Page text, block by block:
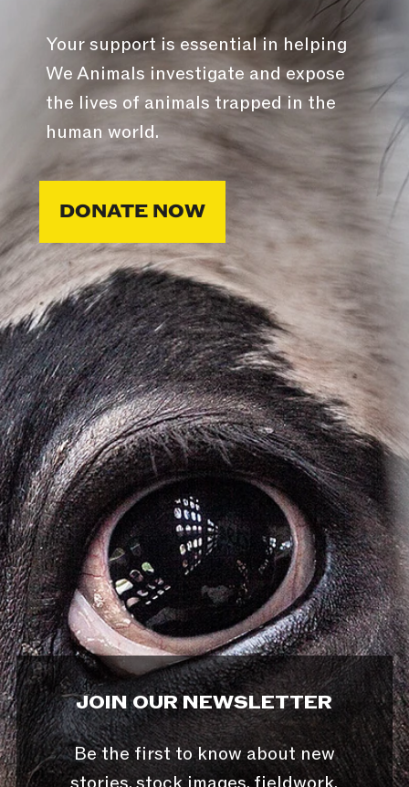
Your support is essential in helping
We Animals investigate and expose
the lives of animals trapped in the
human world.
DONATE NOW
JOIN OUR NEWSLETTER
Be the first to know about new